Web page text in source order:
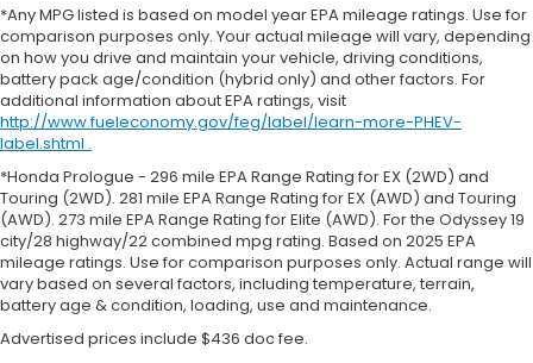
*Any MPG listed is based on model year EPA mileage ratings. Use for
comparison purposes only. Your actual mileage will vary, depending
on how you drive and maintain your vehicle, driving conditions,
battery pack age/condition (hybrid only) and other factors. For
additional information about EPA ratings, visit
http://www.fueleconomy.gov/feg/label/learn-more-PHEV-
label.shtml .
*Honda Prologue - 296 mile EPA Range Rating for EX (2WD) and
Touring (2WD). 281 mile EPA Range Rating for EX (AWD) and Touring
(AWD). 273 mile EPA Range Rating for Elite (AWD). For the Odyssey 19
city/28 highway/22 combined mpg rating. Based on 2025 EPA
mileage ratings. Use for comparison purposes only. Actual range will
vary based on several factors, including temperature, terrain,
battery age & condition, loading, use and maintenance.
Advertised prices include $436 doc fee.